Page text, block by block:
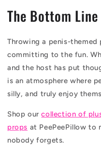
The Bottom Line
Throwing a penis-
committing to the fun.
and the host has put
is an atmosphere where
silly, and truly enjoy
Shop ourcollection of
props at PeePeePillow to
nobody forgets.